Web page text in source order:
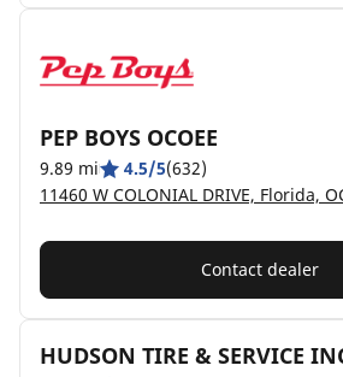
PEP BOYS OCOEE
9.89 mi 4.5/5(632)
11460 W COLONIAL DRIVE, Florida,
Contact dealer
HUDSON TIRE & SERVICE